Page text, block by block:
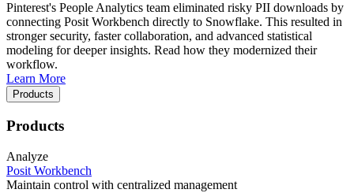
Pinterest's People Analytics team eliminated risky PII downloads by
connecting Posit Workbench directly to Snowflake. This resulted in
stronger security, faster collaboration, and advanced statistical
modeling for deeper insights. Read how they modernized their
workflow.
Learn More
Products
Products
Analyze
Posit Workbench
Maintain control with centralized management